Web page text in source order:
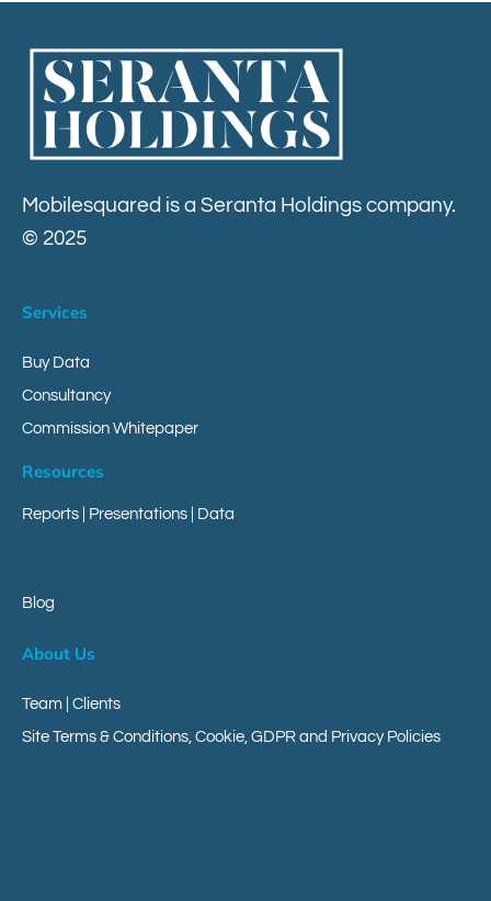
Contact
Mobilesquared is a Seranta Holdings company.
© 2025
Services
Buy Data
Consultancy
Commission Whitepaper
Resources
Reports Presentations Data
Blog
About Us
Team | Clients
Site Terms & Conditions, Cookie, GDPR and Privacy Policies